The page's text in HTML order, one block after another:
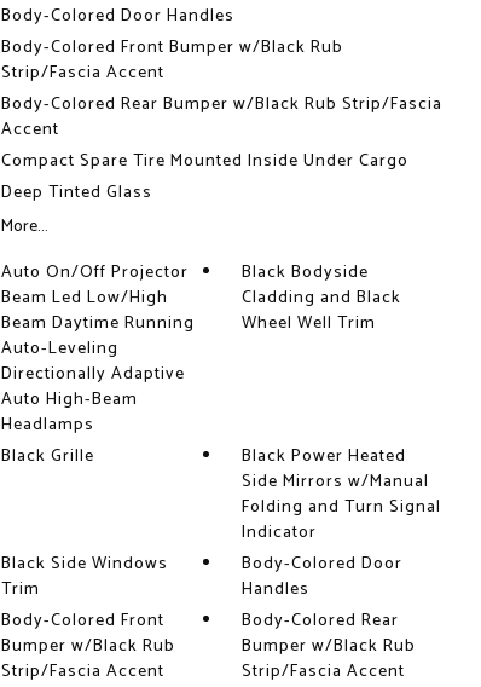
Body-Colored Door Handles
Body-Colored Front Bumper w/Black Rub
Strip/Fascia Accent
Body-Colored Rear Bumper w/Black Rub Strip/Fascia
Accent
Compact Spare Tire Mounted Inside Under Cargo
Deep Tinted Glass
More...
Auto On/Off Projector
Beam Led Low/High
Beam Daytime Running
Auto-Leveling
Directionally Adaptive
Auto High-Beam
Headlamps
Black Bodyside
Cladding and Black
Wheel Well Trim
Black Grille
Black Power Heated
Side Mirrors w/Manual
Folding and Turn Signal
Indicator
Black Side Windows
Trim
Body-Colored Door
Handles
Body-Colored Front
Bumper w/Black Rub
Strip/Fascia Accent
Body-Colored Rear
Bumper w/Black Rub
Strip/Fascia Accent